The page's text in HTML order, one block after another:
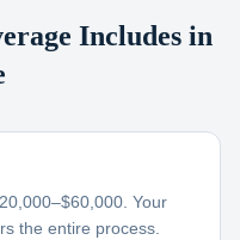
Includes in
Your
the entire process.